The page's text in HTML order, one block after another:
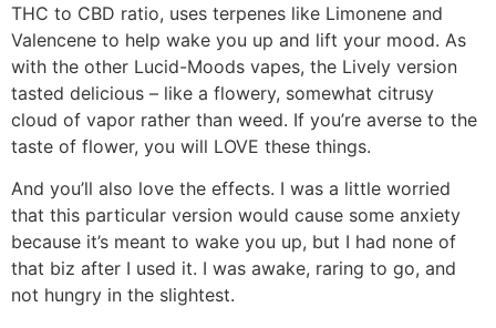
THC to CBD ratio, uses terpenes like Limonene and
Valencene to help wake you up and lift your mood. As
with the other Lucid-Moods vapes, the Lively version
tasted delicious – like a flowery, somewhat citrusy
cloud of vapor rather than weed. If you’re averse to the
taste of flower, you will LOVE these things.
And you’ll also love the effects. I was a little worried
that this particular version would cause some anxiety
because it’s meant to wake you up, but I had none of
that biz after I used it. I was awake, raring to go, and
not hungry in the slightest.